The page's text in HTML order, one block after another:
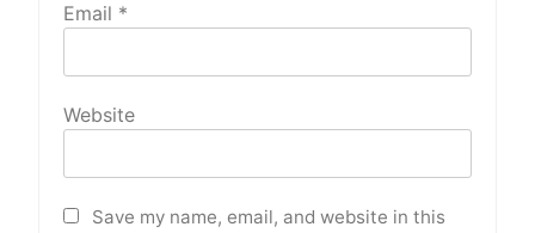
Email *
Website
Save my name, email, and website in this